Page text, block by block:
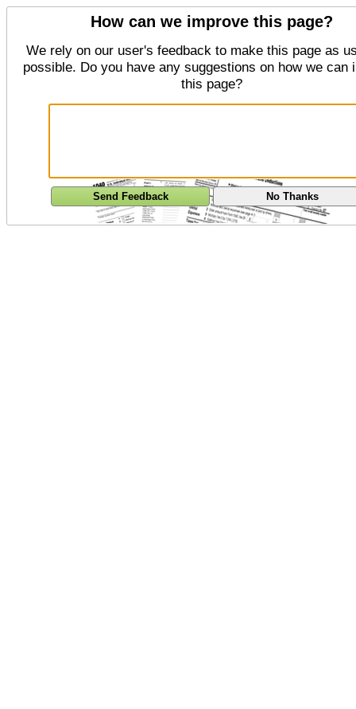
How can we improve this page?
We rely on our user's feedback to make this page as
possible. Do you have any suggestions on how we can
this page?